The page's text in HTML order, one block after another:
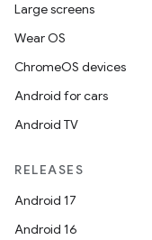
Large screens
Wear OS
ChromeOS devices
Android for cars
Android TV
RELEASES
Android 17
Android 16